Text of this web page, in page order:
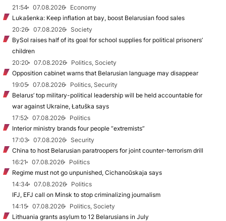
21:54
07.08.2026
Economy
Lukašenka: Keep inflation at bay, boost Belarusian food sales
20:26
07.08.2026
Society
BySol raises half of its goal for school supplies for political prisoners’
children
20:20
07.08.2026
Politics, Society
Opposition cabinet warns that Belarusian language may disappear
19:05
07.08.2026
Politics, Security
Belarus’ top military-political leadership will be held accountable for
war against Ukraine, Łatuška says
17:52
07.08.2026
Politics
Interior ministry brands four people “extremists”
17:03
07.08.2026
Security
China to host Belarusian paratroopers for joint counter-terrorism drill
16:21
07.08.2026
Politics
Regime must not go unpunished, Cichanoŭskaja says
14:34
07.08.2026
Politics
IFJ, EFJ call on Minsk to stop criminalizing journalism
14:15
07.08.2026
Politics, Society
Lithuania grants asylum to 12 Belarusians in July